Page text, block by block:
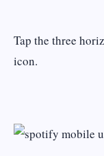
Tap the three
icon.